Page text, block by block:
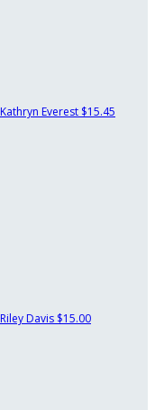
Kathryn Everest $15.45
Riley Davis $15.00